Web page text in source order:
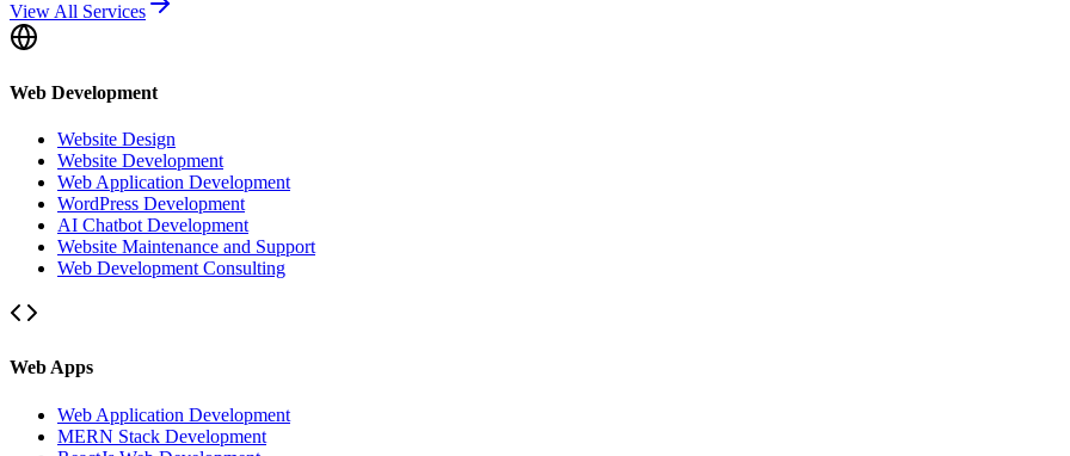
View All Services
Web Development
Website Design
Website Development
Web Application Development
WordPress Development
AI Chatbot Development
Website Maintenance and Support
Web Development Consulting
Web Apps
Web Application Development
MERN Stack Development